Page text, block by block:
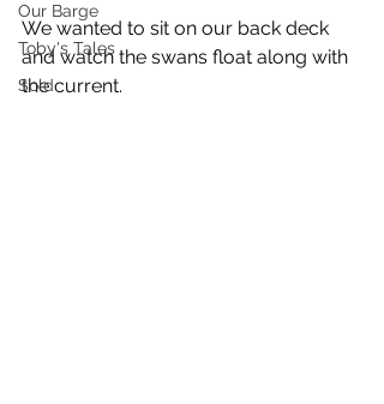
Our Barge
Toby's Tales
Sold
We wanted to sit on our back deck
and watch the swans float along with
the current.